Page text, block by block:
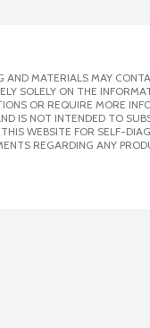
MATERIALS MAY
SOLELY ON THE
OR REQUIRE MORE
IS NOT INTENDED TO
WEBSITE FOR SELF-
REGARDING ANY